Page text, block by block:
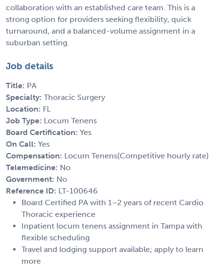
collaboration with an established care team. This is a
strong option for providers seeking flexibility, quick
turnaround, and a balanced-volume assignment in a
suburban setting.
Job details
Title: PA
Specialty: Thoracic Surgery
Location: FL
Job Type: Locum Tenens
Board Certification: Yes
On Call: Yes
Compensation: Locum Tenens(Competitive hourly rate)
Telemedicine: No
Government: No
Reference ID: LT-100646
Board Certified PA with 1–2 years of recent Cardio
Thoracic experience
Inpatient locum tenens assignment in Tampa with
flexible scheduling
Travel and lodging support available; apply to learn
more